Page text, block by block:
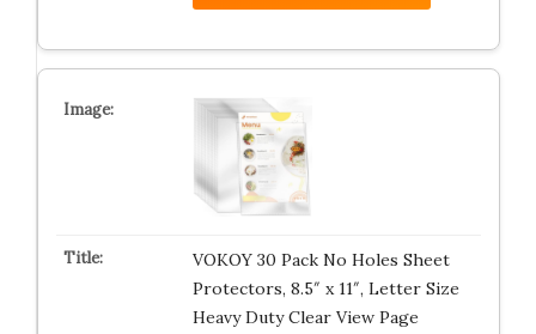
VOKOY 30 Pack No Holes Sheet
Protectors, 8.5″ x 11″, Letter Size
Heavy Duty Clear View Page